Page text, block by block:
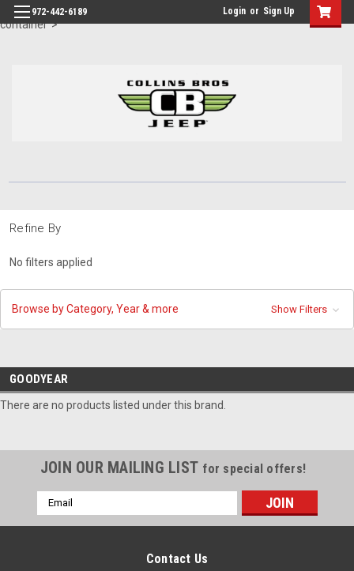
id="body" class="main eleven-seventy base-layout header-in-
container">
972-442-6189 Login or Sign Up
Refine By
No filters applied
Browse by Category, Year & more Show Filters
GOODYEAR
There are no products listed under this brand.
JOIN OUR MAILING LIST for special offers!
Email
Address
Contact Us